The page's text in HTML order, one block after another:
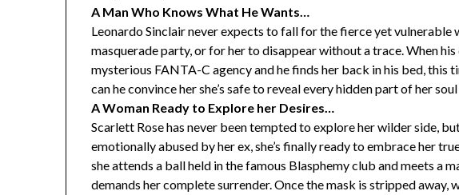
A Man Who Knows What He Wants…
Leonardo Sinclair never expects to fall for the fierce yet vulnerable
masquerade party, or for her to disappear without a trace. When
mysterious FANTA-C agency and he finds her back in his bed, this
can he convince her she’s safe to reveal every hidden part of her
A Woman Ready to Explore her Desires…
Scarlett Rose has never been tempted to explore her wilder side,
emotionally abused by her ex, she’s finally ready to embrace her
she attends a ball held in the famous Blasphemy club and meets a
demands her complete surrender. Once the mask is stripped away,